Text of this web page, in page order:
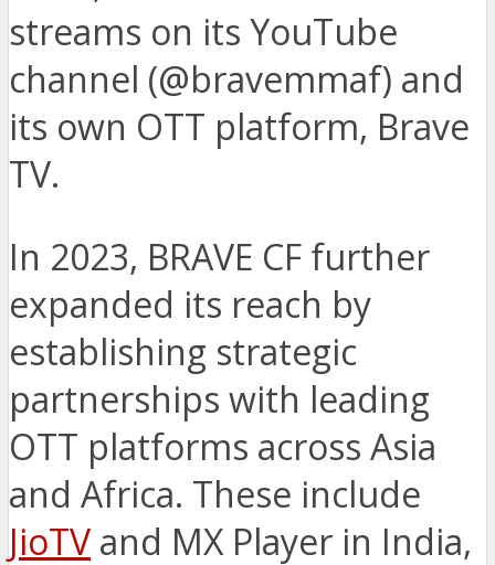
streams on its YouTube
channel (@bravemmaf) and
its own OTT platform, Brave
TV.
In 2023, BRAVE CF further
expanded its reach by
establishing strategic
partnerships with leading
OTT platforms across Asia
and Africa. These include
JioTV and MX Player in India,